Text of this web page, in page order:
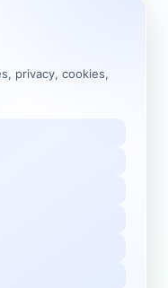
privacy, cookies,